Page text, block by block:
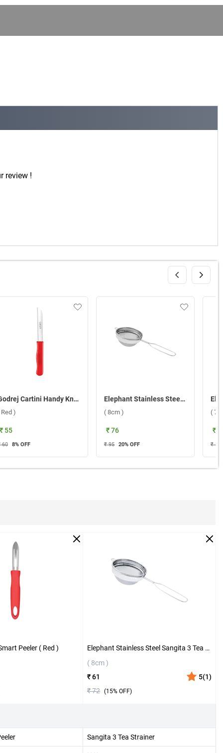
review !
Godrej Cartini Handy Knife ( Red )
Red )
₹ 55
60 8% OFF
Elephant Stainless Steel 2 Coffee Strainer ( 8cm )
( 8cm )
₹ 76
₹ 95 20% OFF
(
₹
₹ 85
Peeler ( Red )
Elephant Stainless Steel Sangita 3 Tea Strainer ( 8cm )
( 8cm )
₹ 61
5(1)
₹ 72 (15% OFF)
Sangita 3 Tea Strainer